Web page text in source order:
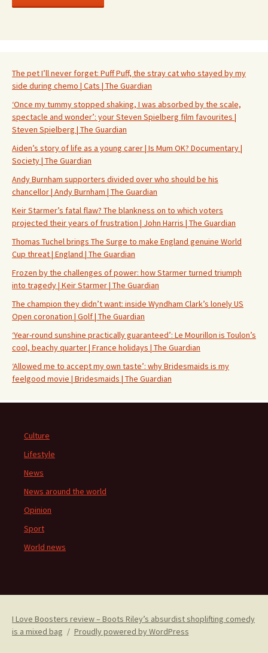
The pet I’ll never forget: Puff Puff, the stray cat who stayed by my
side during chemo | Cats | The Guardian
‘Once my tummy stopped shaking, I was absorbed by the scale,
spectacle and wonder’: your Steven Spielberg film favourites |
Steven Spielberg | The Guardian
Aiden’s story of life as a young carer | Is Mum OK? Documentary |
Society | The Guardian
Andy Burnham supporters divided over who should be his
chancellor | Andy Burnham | The Guardian
Keir Starmer’s fatal flaw? The blankness on to which voters
projected their years of frustration | John Harris | The Guardian
Thomas Tuchel brings The Surge to make England genuine World
Cup threat | England | The Guardian
Frozen by the challenges of power: how Starmer turned triumph
into tragedy | Keir Starmer | The Guardian
The champion they didn’t want: inside Wyndham Clark’s lonely US
Open coronation | Golf | The Guardian
‘Year-round sunshine practically guaranteed’: Le Mourillon is Toulon’s
cool, beachy quarter | France holidays | The Guardian
‘Allowed me to accept my own taste’: why Bridesmaids is my
feelgood movie | Bridesmaids | The Guardian
Culture
Lifestyle
News
News around the world
Opinion
Sport
World news
I Love Boosters review – Boots Riley’s absurdist shoplifting comedy
is a mixed bag
Proudly powered by WordPress